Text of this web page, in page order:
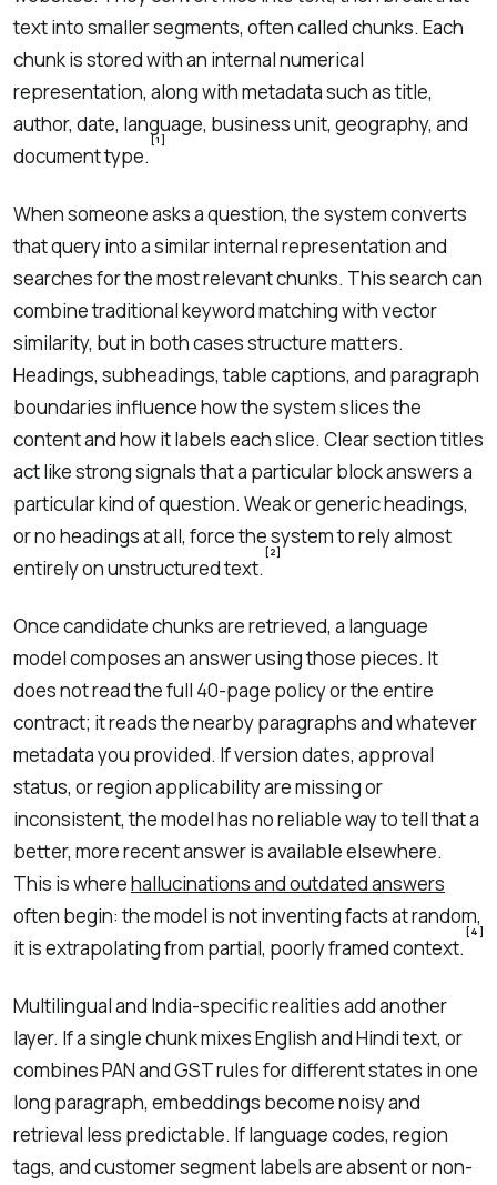
text into smaller segments, often called chunks. Each
chunk is stored with an internal numerical
representation, along with metadata such as title,
author, date, language, business unit, geography, and
document type.
[1]
When someone asks a question, the system converts
that query into a similar internal representation and
searches for the most relevant chunks. This search can
combine traditional keyword matching with vector
similarity, but in both cases structure matters.
Headings, subheadings, table captions, and paragraph
boundaries influence how the system slices the
content and how it labels each slice. Clear section titles
act like strong signals that a particular block answers a
particular kind of question. Weak or generic headings,
or no headings at all, force the system to rely almost
entirely on unstructured text.
[2]
Once candidate chunks are retrieved, a language
model composes an answer using those pieces. It
does not read the full 40-page policy or the entire
contract; it reads the nearby paragraphs and whatever
metadata you provided. If version dates, approval
status, or region applicability are missing or
inconsistent, the model has no reliable way to tell that a
better, more recent answer is available elsewhere.
This is wherehallucinations and outdated answers
often begin: the model is not inventing facts at random,
it is extrapolating from partial, poorly framed context.
[4]
Multilingual and India-specific realities add another
layer. If a single chunk mixes English and Hindi text, or
combines PAN and GST rules for different states in one
long paragraph, embeddings become noisy and
retrieval less predictable. If language codes, region
tags, and customer segment labels are absent or non-